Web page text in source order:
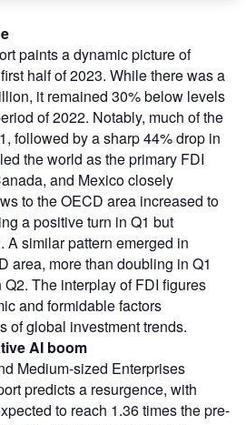
paints a dynamic picture of
half of 2023. While there was a
it remained 30% below levels
of 2022. Notably, much of the
followed by a sharp 44% drop in
the world as the primary FDI
and Mexico closely
to the OECD area increased to
a positive turn in Q1 but
A similar pattern emerged in
area, more than doubling in Q1
The interplay of FDI figures
and formidable factors
of global investment trends.
AI boom
Medium-sized Enterprises
predicts a resurgence, with
to reach 1.36 times the pre-